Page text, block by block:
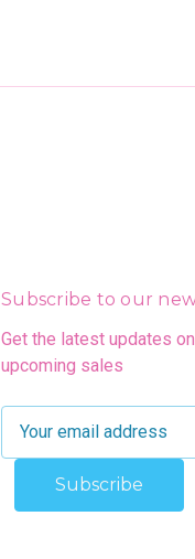
Subscribe to our
Get the latest updates
upcoming sales